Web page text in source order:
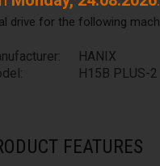
drive for the following
HANIX
H15B PLUS-2
FEATURES